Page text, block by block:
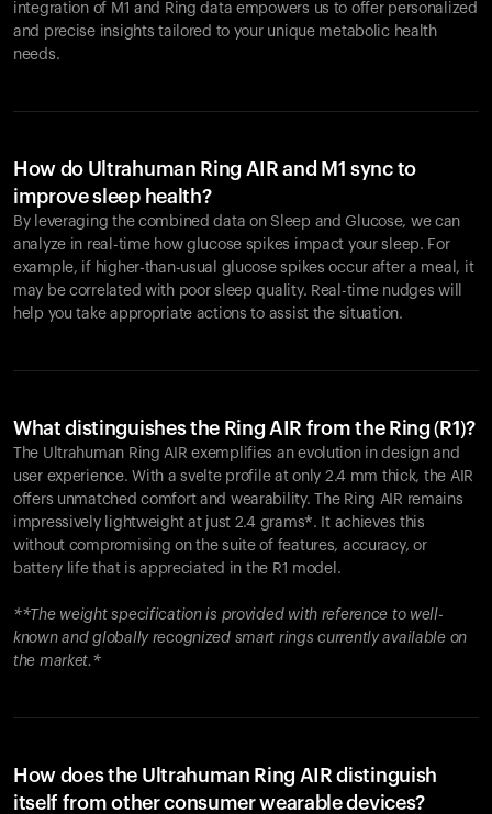
integration of M1 and Ring data empowers us to offer personalized
and precise insights tailored to your unique metabolic health
needs.
How do Ultrahuman Ring AIR and M1 sync to
improve sleep health?
By leveraging the combined data on Sleep and Glucose, we can
analyze in real-time how glucose spikes impact your sleep. For
example, if higher-than-usual glucose spikes occur after a meal, it
may be correlated with poor sleep quality. Real-time nudges will
help you take appropriate actions to assist the situation.
What distinguishes the Ring AIR from the Ring (R1)?
The Ultrahuman Ring AIR exemplifies an evolution in design and
user experience. With a svelte profile at only 2.4 mm thick, the AIR
offers unmatched comfort and wearability. The Ring AIR remains
impressively lightweight at just 2.4 grams*. It achieves this
without compromising on the suite of features, accuracy, or
battery life that is appreciated in the R1 model.
**The weight specification is provided with reference to well-
known and globally recognized smart rings currently available on
the market.*
How does the Ultrahuman Ring AIR distinguish
itself from other consumer wearable devices?